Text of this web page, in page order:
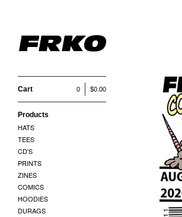
Cart $0.00
0
Products
HATS
TEES
CD'S
PRINTS
ZINES
COMICS
HOODIES
DURAGS